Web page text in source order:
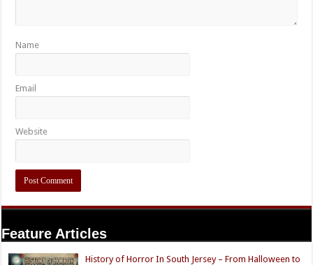
Name
Email
Website
Feature Articles
History of Horror In South Jersey – From Halloween to